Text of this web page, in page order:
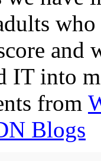
and
IT into
from
Blogs